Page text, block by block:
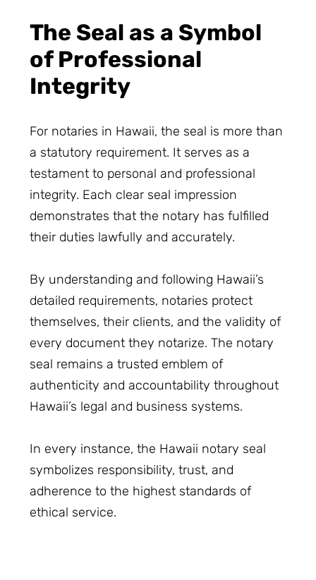
The Seal as a Symbol
of Professional
Integrity
For notaries in Hawaii, the seal is more than
a statutory requirement. It serves as a
testament to personal and professional
integrity. Each clear seal impression
demonstrates that the notary has fulfilled
their duties lawfully and accurately.
By understanding and following Hawaii’s
detailed requirements, notaries protect
themselves, their clients, and the validity of
every document they notarize. The notary
seal remains a trusted emblem of
authenticity and accountability throughout
Hawaii’s legal and business systems.
In every instance, the Hawaii notary seal
symbolizes responsibility, trust, and
adherence to the highest standards of
ethical service.